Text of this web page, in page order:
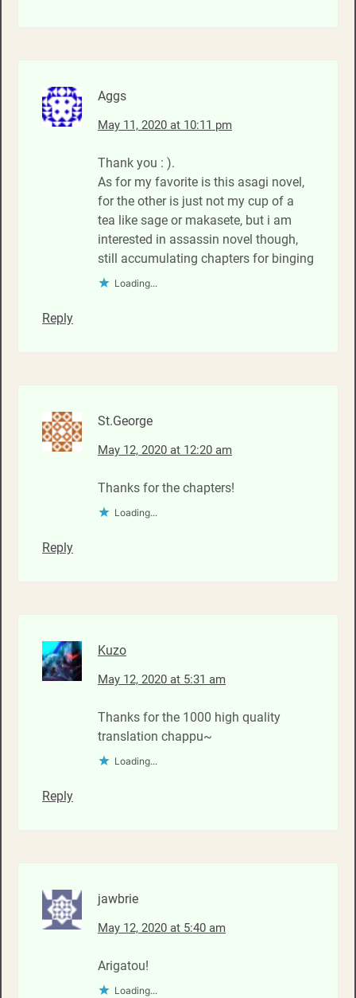
Aggs
May 11, 2020 at 10:11 pm
Thank you : ).
As for my favorite is this asagi novel,
for the other is just not my cup of a
tea like sage or makasete, but i am
interested in assassin novel though,
still accumulating chapters for binging
Loading...
Reply
St.George
May 12, 2020 at 12:20 am
Thanks for the chapters!
Loading...
Reply
Kuzo
May 12, 2020 at 5:31 am
Thanks for the 1000 high quality
translation chappu~
Loading...
Reply
jawbrie
May 12, 2020 at 5:40 am
Arigatou!
Loading...